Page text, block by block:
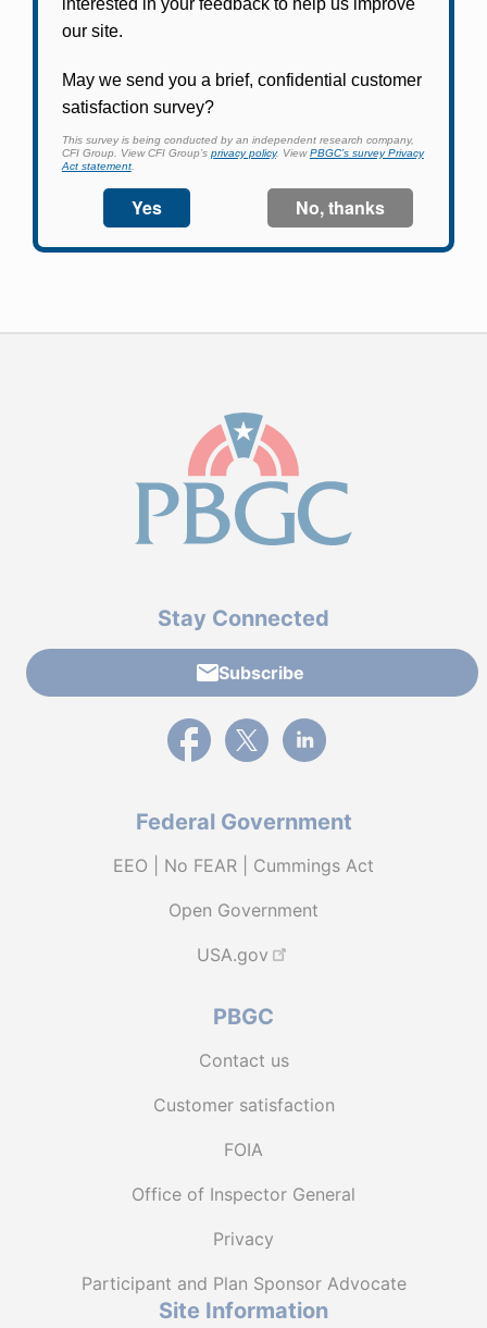
Participants in PBGC-trusteed plans can use
to apply for pension benefits, update contact
information, adjust federal income tax
withholding, and more.
Log In
Stay Connected
Subscribe
External link to PBGC's Facebook page
External link to PBGC's X feed
External link to PBGC's
Federal Government
EEO | No FEAR | Cummings Act
Open Government
USA.gov
PBGC
Contact us
Customer satisfaction
FOIA
Office of Inspector General
Privacy
Participant and Plan Sponsor Advocate
Site Information